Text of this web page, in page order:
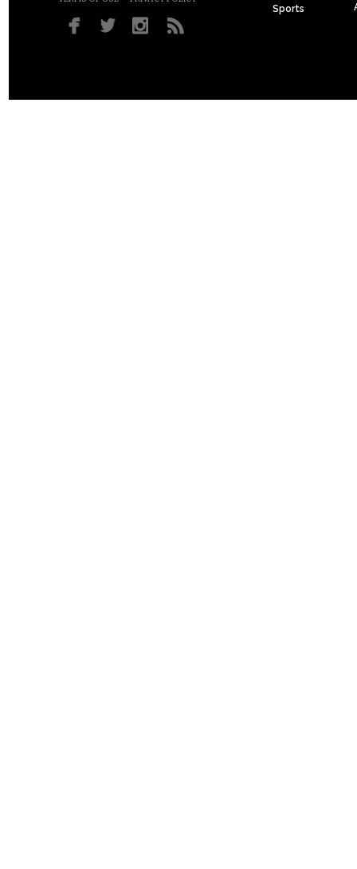
Sports